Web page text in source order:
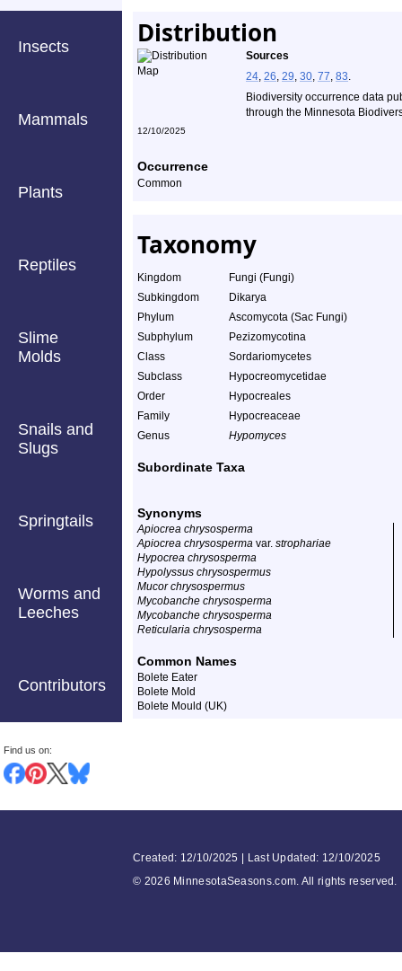
Insects
Mammals
Plants
Reptiles
Slime
Molds
Snails and
Slugs
Springtails
Worms and
Leeches
Contributors
Find us on:
Distribution
Sources
24, 26, 29, 30, 77, 83.
Biodiversity occurrence data
through the Minnesota
12/10/2025
Occurrence
Common
Taxonomy
Kingdom
Fungi (Fungi)
Subkingdom
Dikarya
Phylum
Ascomycota (Sac Fungi)
Subphylum
Pezizomycotina
Class
Sordariomycetes
Subclass
Hypocreomycetidae
Order
Hypocreales
Family
Hypocreaceae
Genus
Hypomyces
Subordinate Taxa
Synonyms
Apiocrea chrysosperma
Apiocrea chrysosperma var. strophariae
Hypocrea chrysosperma
Hypolyssus chrysospermus
Mucor chrysospermus
Mycobanche chrysosperma
Mycobanche chrysosperma
Reticularia chrysosperma
Common Names
Bolete Eater
Bolete Mold
Bolete Mould (UK)
Created: 12/10/2025 | Last Updated: 12/10/2025
© 2026 MinnesotaSeasons.com. All rights reserved.